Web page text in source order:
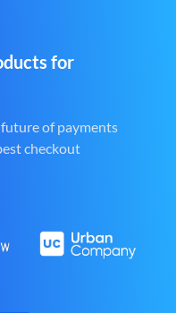
for
of payments
checkout